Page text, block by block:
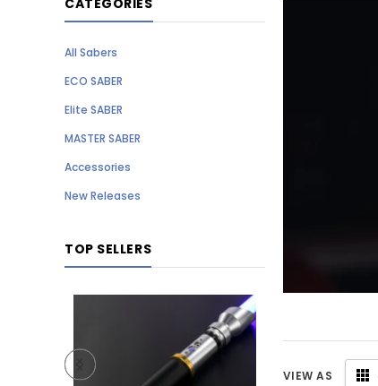
CATEGORIES
All Sabers
ECO SABER
Elite SABER
MASTER SABER
Accessories
New Releases
TOP SELLERS
VIEW AS